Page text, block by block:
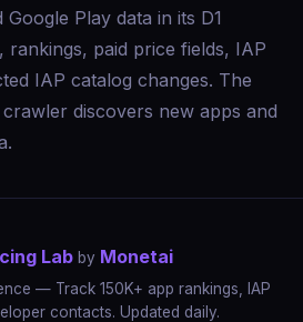
Play data in its D1
rankings, paid price fields, IAP
IAP catalog changes. The
discovers new apps and
Lab by Monetai
— Track 150K+ app rankings, IAP
contacts. Updated daily.